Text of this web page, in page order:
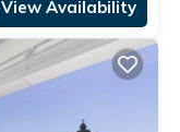
View Availability